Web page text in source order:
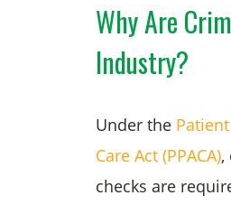
Why Are
Industry?
Under the
Care Act (PPACA),
checks are